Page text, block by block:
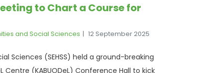
to Chart a Course for
and Social Sciences 12 September 2025
Sciences (SEHSS) held a ground-breaking
(KABUODeL) Conference Hall to kick